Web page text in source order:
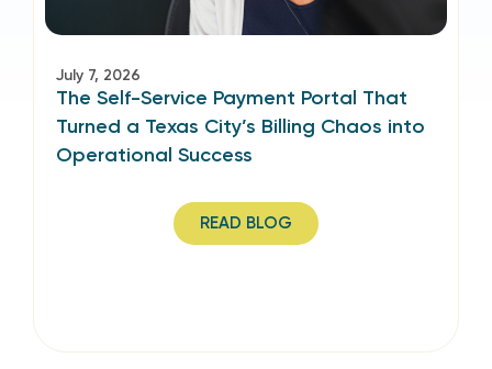
July 7, 2026
The Self-Service Payment Portal That
Turned a Texas City’s Billing Chaos into
Operational Success
READ BLOG